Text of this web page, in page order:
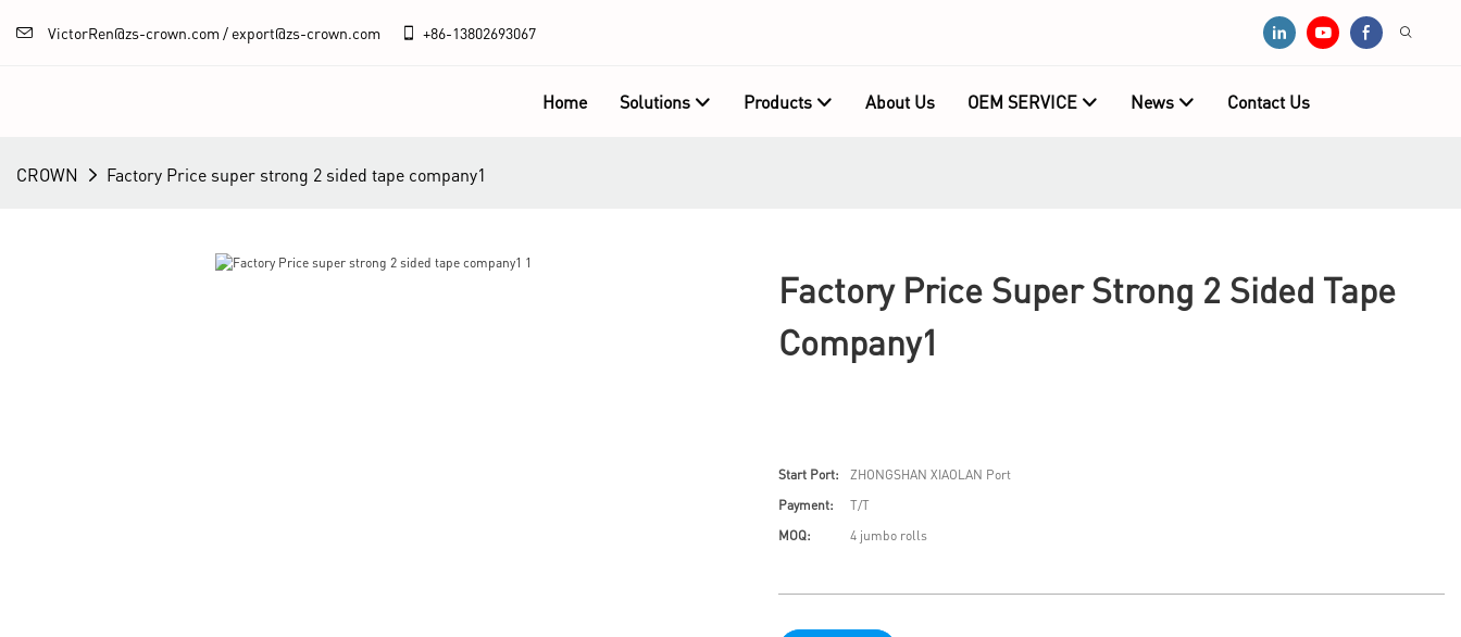
VictorRen@zs-crown.com / export@zs-crown.com +86-13802693067
Home Solutions Products About Us OEM SERVICE News Contact Us
CROWN Factory Price super strong 2 sided tape company1
Factory Price Super Strong 2 Sided Tape
Company1
Start Port:
ZHONGSHAN XIAOLAN Port
Payment:
T/T
MOQ:
4 jumbo rolls